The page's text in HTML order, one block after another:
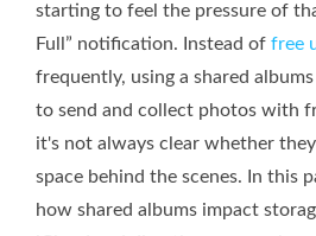
starting to feel the pressure of
Full” notification. Instead of free
frequently, using a shared
to send and collect photos with
it's not always clear whether
space behind the scenes. In this
how shared albums impact